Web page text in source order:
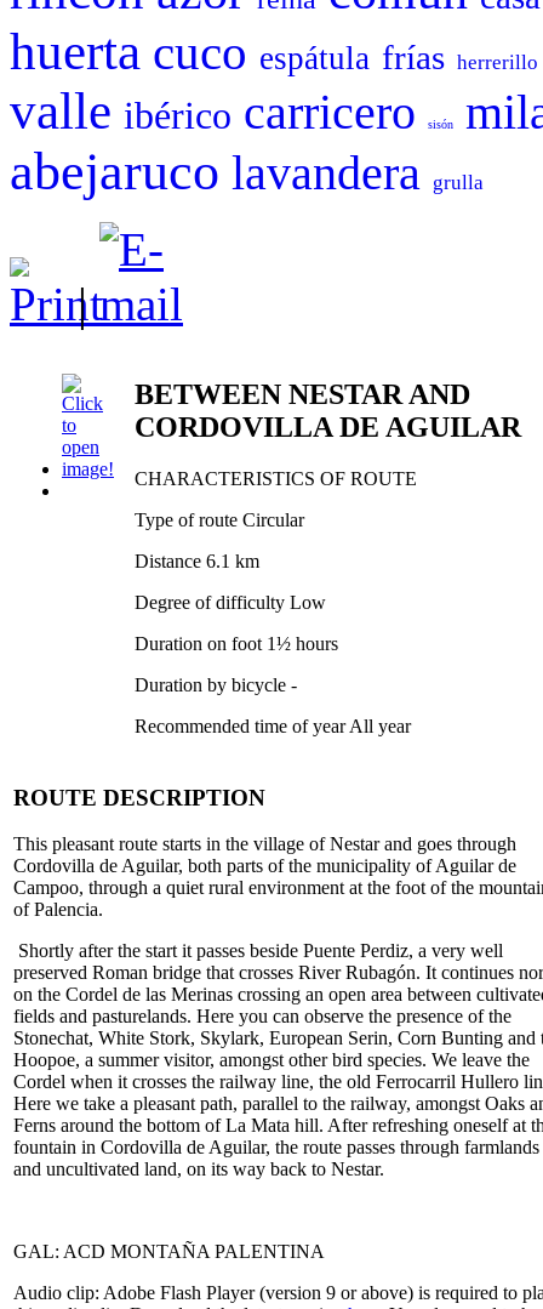
huerta cuco espátula frías herrerillo
valle ibérico carricero sisón
abejaruco lavandera grulla
|
BETWEEN NESTAR AND
CORDOVILLA DE AGUILAR
CHARACTERISTICS OF ROUTE
Type of route Circular
Distance 6.1 km
Degree of difficulty Low
Duration on foot 1½ hours
Duration by bicycle -
Recommended time of year All year
ROUTE DESCRIPTION
This pleasant route starts in the village of Nestar and goes through
Cordovilla de Aguilar, both parts of the municipality of Aguilar de
Campoo, through a quiet rural environment at the foot of the
of Palencia.
Shortly after the start it passes beside Puente Perdiz, a very well
preserved Roman bridge that crosses River Rubagón. It continues
on the Cordel de las Merinas crossing an open area between
fields and pasturelands. Here you can observe the presence of the
Stonechat, White Stork, Skylark, European Serin, Corn Bunting and
Hoopoe, a summer visitor, amongst other bird species. We leave the
Cordel when it crosses the railway line, the old Ferrocarril Hullero
Here we take a pleasant path, parallel to the railway, amongst Oaks
Ferns around the bottom of La Mata hill. After refreshing oneself at
fountain in Cordovilla de Aguilar, the route passes through farmlands
and uncultivated land, on its way back to Nestar.
GAL: ACD MONTAÑA PALENTINA
Audio clip: Adobe Flash Player (version 9 or above) is required to